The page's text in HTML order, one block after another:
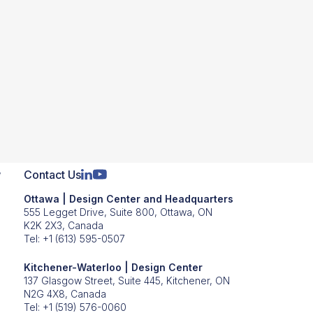
based on our firsthand
today’s webinar. We will
using the Q&A button on your
later on. Should you encounter any
team members will be here
authority to speak on this topic?
Fidus to become their first-ever
on opportunities and training
Contact Us
Ottawa | Design Center and Headquarters
555 Legget Drive, Suite 800, Ottawa, ON
K2K 2X3, Canada
Tel: +1 (613) 595-0507
Kitchener-Waterloo | Design Center
137 Glasgow Street, Suite 445, Kitchener, ON
N2G 4X8, Canada
Tel: +1 (519) 576-0060